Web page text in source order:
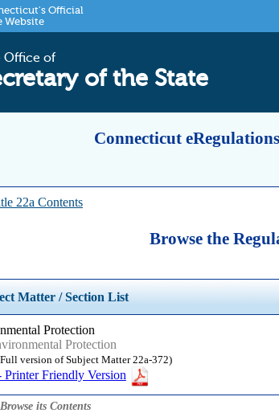
Official
Website
Office of
of the State
Connecticut
22a Contents
Browse the
Matter / Section List
Protection
Protection
version of Subject Matter 22a-372)
Printer Friendly Version
its Contents